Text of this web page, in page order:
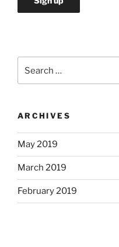
for:
ARCHIVES
May 2019
March 2019
February 2019